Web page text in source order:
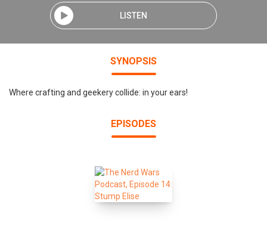
LISTEN
SYNOPSIS
Where crafting and geekery collide: in your ears!
EPISODES